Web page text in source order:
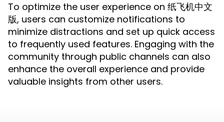
To optimize the user experience on 纸飞机中文
版, users can customize notifications to
minimize distractions and set up quick access
to frequently used features. Engaging with the
community through public channels can also
enhance the overall experience and provide
valuable insights from other users.